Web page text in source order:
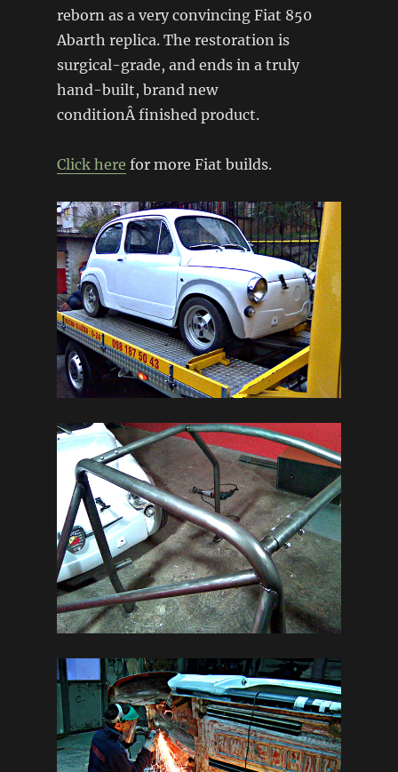
reborn as a very convincing Fiat 850
Abarth replica. The restoration is
surgical-grade, and ends in a truly
hand-built, brand new
conditionÂ finished product.
Click here for more Fiat builds.